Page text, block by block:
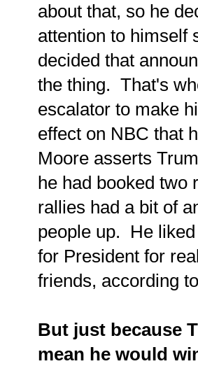
about that, so he
attention to himself
decided that
the thing. That's
escalator to make
effect on NBC that
Moore asserts
he had booked two
rallies had a bit of
people up. He
for President for
friends, according
But just because
mean he would